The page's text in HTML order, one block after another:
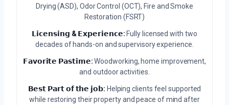
Drying (ASD), Odor Control (OCT), Fire and Smoke
Restoration (FSRT)
𝗟𝗶𝗰𝗲𝗻𝘀𝗶𝗻𝗴 & 𝗘𝘅𝗽𝗲𝗿𝗶𝗲𝗻𝗰𝗲: Fully licensed with two
decades of hands-on and supervisory experience.
𝗙𝗮𝘃𝗼𝗿𝗶𝘁𝗲 𝗣𝗮𝘀𝘁𝗶𝗺𝗲:Woodworking, home improvement,
and outdoor activities.
𝗕𝗲𝘀𝘁 𝗣𝗮𝗿𝘁 𝗼𝗳 𝘁𝗵𝗲 𝗷𝗼𝗯: Helping clients feel supported
while restoring their property and peace of mind after